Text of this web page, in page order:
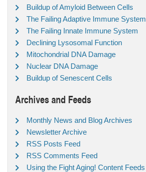
Buildup of Amyloid Between Cells
The Failing Adaptive Immune System
The Failing Innate Immune System
Declining Lysosomal Function
Mitochondrial DNA Damage
Nuclear DNA Damage
Buildup of Senescent Cells
Archives and Feeds
Monthly News and Blog Archives
Newsletter Archive
RSS Posts Feed
RSS Comments Feed
Using the Fight Aging! Content Feeds